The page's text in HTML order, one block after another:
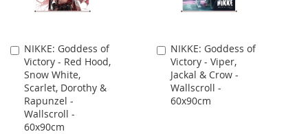
NIKKE: Goddess of
Victory - Red Hood,
Snow White,
Scarlet, Dorothy &
Rapunzel -
Wallscroll -
60x90cm
Add
to
Cart
NIKKE: Goddess of
Victory - Viper,
Jackal & Crow -
Wallscroll -
60x90cm
Add
to
Cart